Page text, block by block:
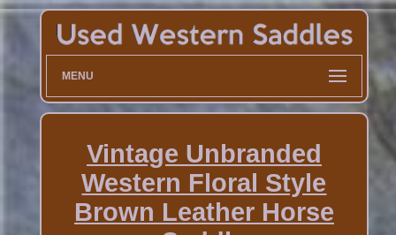
MENU
Vintage Unbranded
Western Floral Style
Brown Leather Horse